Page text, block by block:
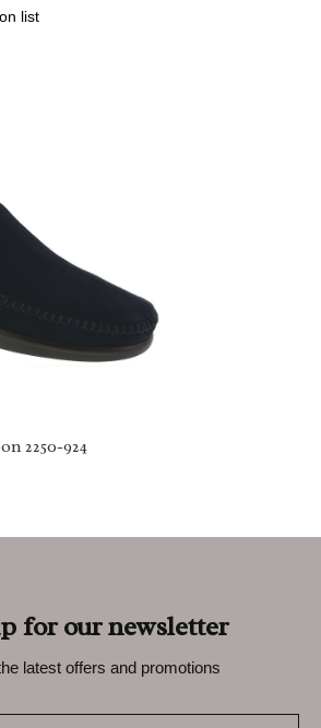
list
2250-924
for our newsletter
latest offers and promotions